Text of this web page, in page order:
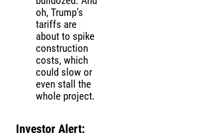
oh, Trump’s
tariffs are
about to spike
construction
costs, which
could slow or
even stall the
whole project.
Investor Alert: